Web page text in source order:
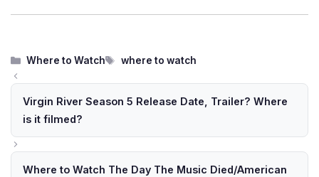
Categories
Where to Watch Tags
where to watch
Virgin River Season 5 Release Date, Trailer? Where
is it filmed?
Where to Watch The Day The Music Died/American